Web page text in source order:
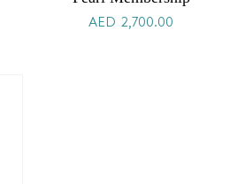
AED 2,700.00